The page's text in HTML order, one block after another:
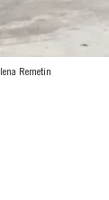
Remetin